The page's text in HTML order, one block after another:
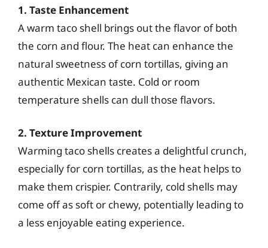
1. Taste Enhancement
A warm taco shell brings out the flavor of both
the corn and flour. The heat can enhance the
natural sweetness of corn tortillas, giving an
authentic Mexican taste. Cold or room
temperature shells can dull those flavors.
2. Texture Improvement
Warming taco shells creates a delightful crunch,
especially for corn tortillas, as the heat helps to
make them crispier. Contrarily, cold shells may
come off as soft or chewy, potentially leading to
a less enjoyable eating experience.